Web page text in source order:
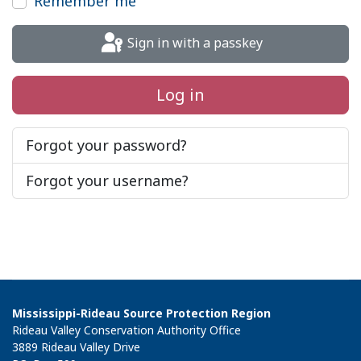
Sign in with a passkey
Log in
Forgot your password?
Forgot your username?
Mississippi-Rideau Source Protection Region
Rideau Valley Conservation Authority Office
3889 Rideau Valley Drive